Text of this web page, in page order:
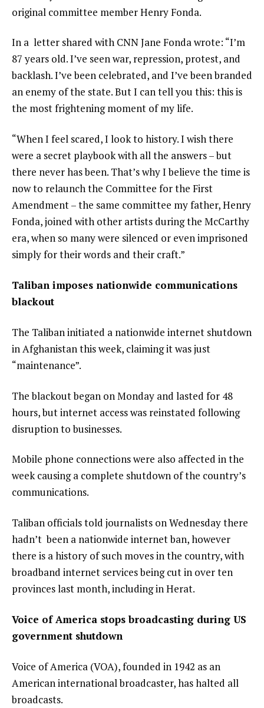
original committee member Henry Fonda.
In a letter shared with CNNJane Fonda wrote: “I’m
87 years old. I’ve seen war, repression, protest, and
backlash. I’ve been celebrated, and I’ve been branded
an enemy of the state. But I can tell you this: this is
the most frightening moment of my life.
“When I feel scared, I look to history. I wish there
were a secret playbook with all the answers – but
there never has been. That’s why I believe the time is
now to relaunch the Committee for the First
Amendment – the same committee my father, Henry
Fonda, joined with other artists during the McCarthy
era, when so many were silenced or even imprisoned
simply for their words and their craft.”
Taliban imposes nationwide communications
blackout
The Taliban initiated a nationwide internet shutdown
in Afghanistan this week, claiming it was just
“maintenance”.
The blackout began on Monday and lasted for 48
hours, but internet access was reinstated following
disruption to businesses.
Mobile phone connections were also affected in the
week causing a complete shutdown of the country’s
communications.
Taliban officials told journalists on Wednesdaythere
hadn’t been a nationwide internet ban, however
there is a history of such moves in the country, with
broadband internet services being cut in over ten
provinces last month, including inHerat.
Voice of America stops broadcasting during US
government shutdown
Voice of America (VOA), founded in 1942 as an
American international broadcaster, hashalted all
broadcasts.